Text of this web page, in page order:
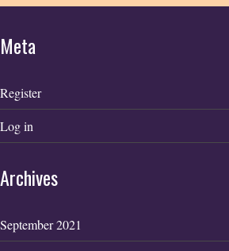
Meta
Register
Log in
Archives
September 2021